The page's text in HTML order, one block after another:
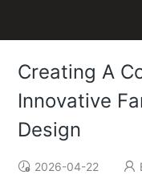
Creating A
Innovative
Design
2026-04-22